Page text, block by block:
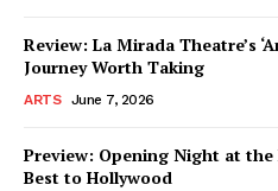
Review: La Mirada Theatre’s
Journey Worth Taking
ARTS June 7, 2026
Preview: Opening Night at the
Best to Hollywood